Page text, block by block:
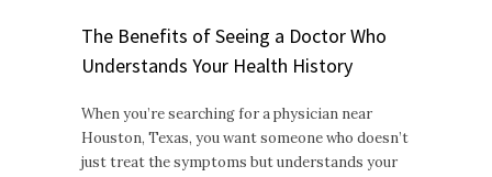
The Benefits of Seeing a Doctor Who
Understands Your Health History
When you’re searching for a physician near
Houston, Texas, you want someone who doesn’t
just treat the symptoms but understands your